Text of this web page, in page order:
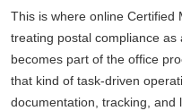
This is where online Certified
treating postal compliance
becomes part of the office
that kind of task-driven
documentation, tracking,